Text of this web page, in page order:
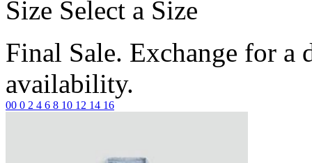
Size Select a Size
Final Sale. Exchange for a
availability.
00 0 2 4 6 8 10 12 14 16